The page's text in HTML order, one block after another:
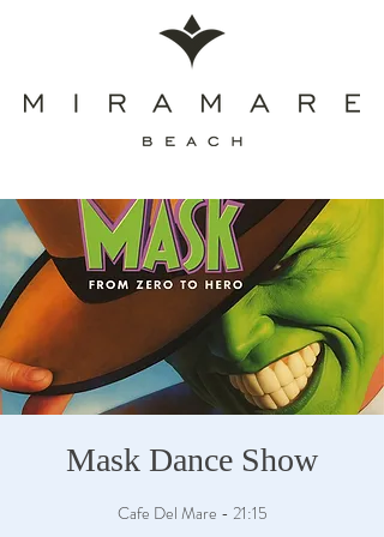
Mask Dance Show
Cafe Del Mare - 21:15